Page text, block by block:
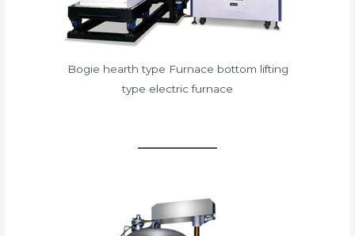
Bogie hearth type Furnace bottom lifting
type electric furnace